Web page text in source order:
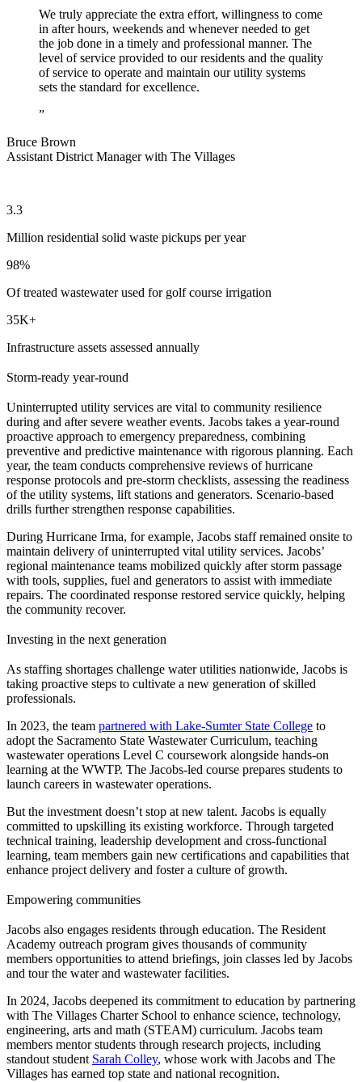
We truly appreciate the extra effort, willingness to come
in after hours, weekends and whenever needed to get
the job done in a timely and professional manner. The
level of service provided to our residents and the quality
of service to operate and maintain our utility systems
sets the standard for excellence.
Bruce Brown
Assistant District Manager with The Villages
3.3
Million residential solid waste pickups per year
98%
Of treated wastewater used for golf course irrigation
35K+
Infrastructure assets assessed annually
Storm-ready year-round
Uninterrupted utility services are vital to community resilience
during and after severe weather events. Jacobs takes a year-round
proactive approach to emergency preparedness, combining
preventive and predictive maintenance with rigorous planning. Each
year, the team conducts comprehensive reviews of hurricane
response protocols and pre-storm checklists, assessing the readiness
of the utility systems, lift stations and generators. Scenario-based
drills further strengthen response capabilities.
During Hurricane Irma, for example, Jacobs staff remained onsite to
maintain delivery of uninterrupted vital utility services. Jacobs’
regional maintenance teams mobilized quickly after storm passage
with tools, supplies, fuel and generators to assist with immediate
repairs. The coordinated response restored service quickly, helping
the community recover.
Investing in the next generation
As staffing shortages challenge water utilities nationwide, Jacobs is
taking proactive steps to cultivate a new generation of skilled
professionals.
In 2023, the team partnered with Lake-Sumter State College to
adopt the Sacramento State Wastewater Curriculum, teaching
wastewater operations Level C coursework alongside hands-on
learning at the WWTP. The Jacobs-led course prepares students to
launch careers in wastewater operations.
But the investment doesn’t stop at new talent. Jacobs is equally
committed to upskilling its existing workforce. Through targeted
technical training, leadership development and cross-functional
learning, team members gain new certifications and capabilities that
enhance project delivery and foster a culture of growth.
Empowering communities
Jacobs also engages residents through education. The Resident
Academy outreach program gives thousands of community
members opportunities to attend briefings, join classes led by Jacobs
and tour the water and wastewater facilities.
In 2024, Jacobs deepened its commitment to education by partnering
with The Villages Charter School to enhance science, technology,
engineering, arts and math (STEAM) curriculum. Jacobs team
members mentor students through research projects, including
standout student Sarah Colley, whose work with Jacobs and The
Villages has earned top state and national recognition.